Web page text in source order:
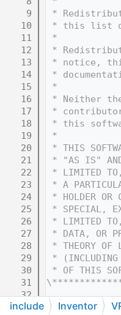
    9
*
   10
* this list of
   11
*
   12
*
   13
* notice,
   14
*
   15
*
   16
* Neither
   17
*
   18
* this
   19
*
   20
* THIS
   21
* "AS IS" AND
   22
* LIMITED TO,
   23
* A
   24
* HOLDER OR
   25
* SPECIAL,
   26
* LIMITED TO,
   27
* DATA, OR
   28
* THEORY OF
   29
* (INCLUDING
   30
* OF THIS
   31
   32
   33
#ifndef
include Inventor